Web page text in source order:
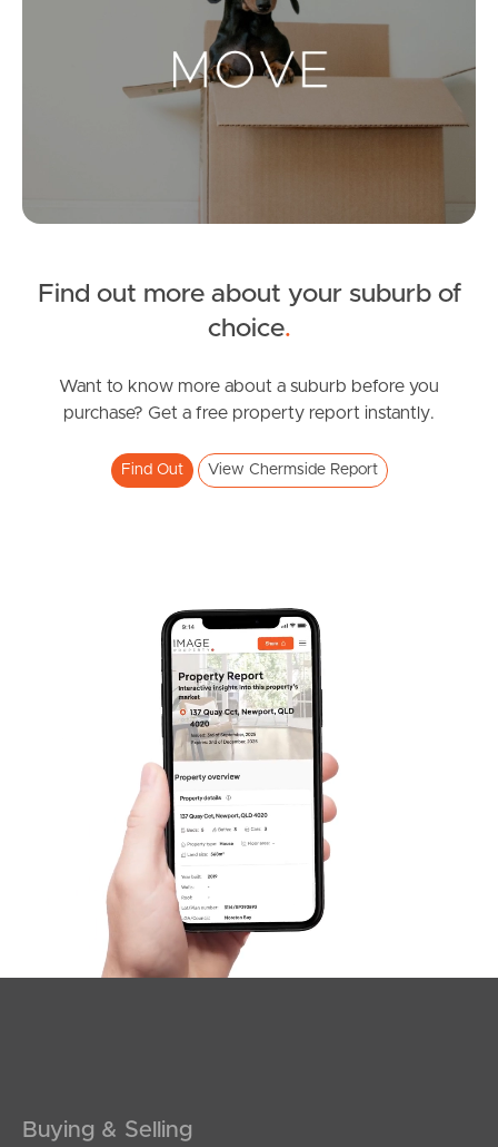
Landlords & Tenants
Leased Properties
News & Resources
News & Latest Articles
West End Suburb Report
Image Property
Northside – Aspley
Southside – West End
Sunshine Coast
Find out more about your suburb of
choice.
Want to know more about a suburb before you
purchase? Get a free property report instantly.
Find Out View Chermside Report
Buying & Selling